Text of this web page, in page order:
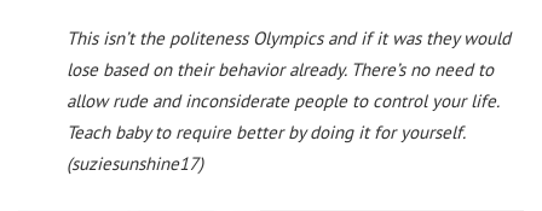
This isn’t the politeness Olympics and if it was they would
lose based on their behavior already. There’s no need to
allow rude and inconsiderate people to control your life.
Teach baby to require better by doing it for yourself.
(suziesunshine17)